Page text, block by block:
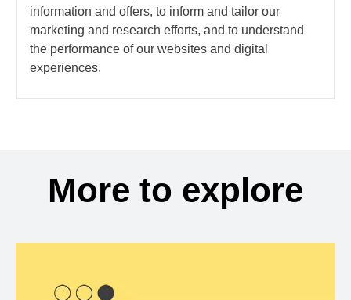
information and offers, to inform and tailor our
marketing and research efforts, and to understand
the performance of our websites and digital
experiences.
More to explore